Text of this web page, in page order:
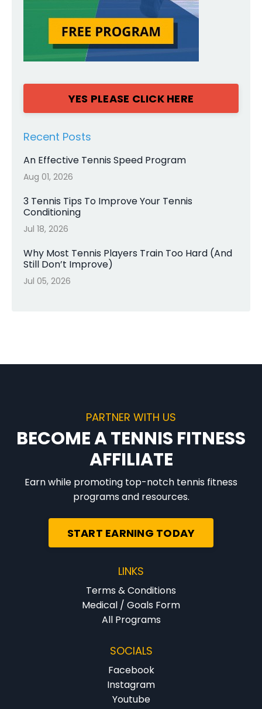
YES PLEASE CLICK HERE
Recent Posts
An Effective Tennis Speed Program
Aug 01, 2026
3 Tennis Tips To Improve Your Tennis
Conditioning
Jul 18, 2026
Why Most Tennis Players Train Too Hard (And
Still Don’t Improve)
Jul 05, 2026
PARTNER WITH US
BECOME A TENNIS FITNESS
AFFILIATE
Earn while promoting top-notch tennis fitness
programs and resources.
START EARNING TODAY
LINKS
Terms & Conditions
Medical / Goals Form
All Programs
SOCIALS
Facebook
Instagram
Youtube